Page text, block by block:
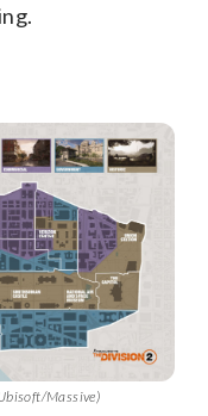
Massive)